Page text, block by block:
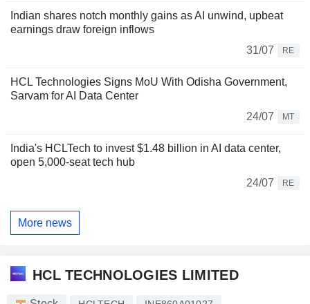
Indian shares notch monthly gains as AI unwind, upbeat
earnings draw foreign inflows
31/07
RE
HCL Technologies Signs MoU With Odisha Government,
Sarvam for AI Data Center
24/07
MT
India's HCLTech to invest $1.48 billion in AI data center,
open 5,000-seat tech hub
24/07
RE
More news
HCL TECHNOLOGIES LIMITED